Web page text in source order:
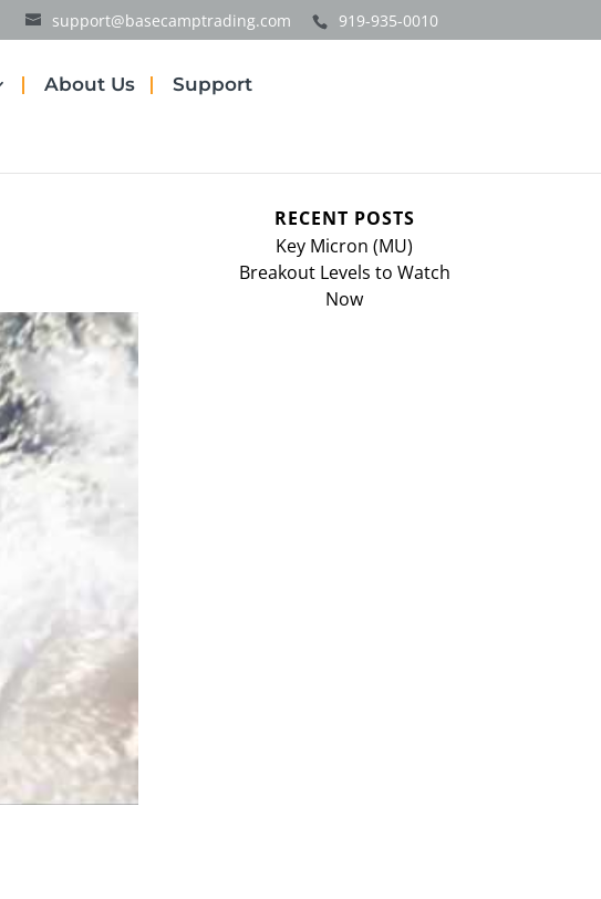
support@basecamptrading.com 919-935-0010
About Us Support
RECENT POSTS
Key Micron (MU)
Breakout Levels to Watch
Now